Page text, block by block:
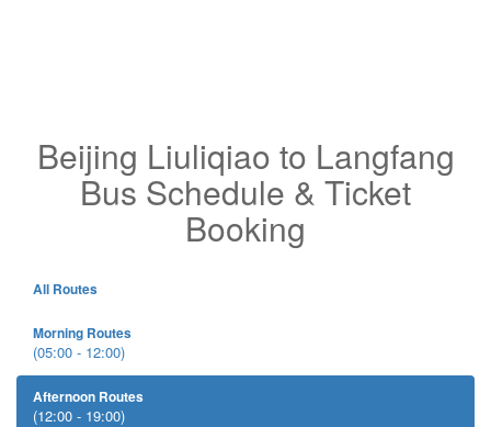
Beijing Liuliqiao to Langfang
Bus Schedule & Ticket
Booking
All Routes
Morning Routes
(05:00 - 12:00)
Afternoon Routes
(12:00 - 19:00)